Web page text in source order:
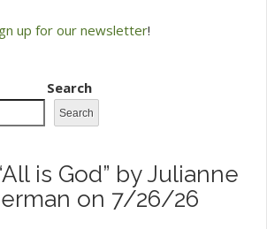
up for our newsletter!
Search
Search
is God” by Julianne
on 7/26/26